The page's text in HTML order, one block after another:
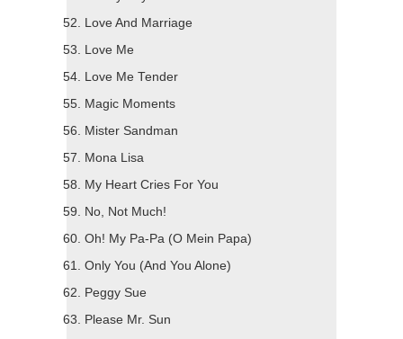
Love And Marriage
Love Me
Love Me Tender
Magic Moments
Mister Sandman
Mona Lisa
My Heart Cries For You
No, Not Much!
Oh! My Pa-Pa (O Mein Papa)
Only You (And You Alone)
Peggy Sue
Please Mr. Sun